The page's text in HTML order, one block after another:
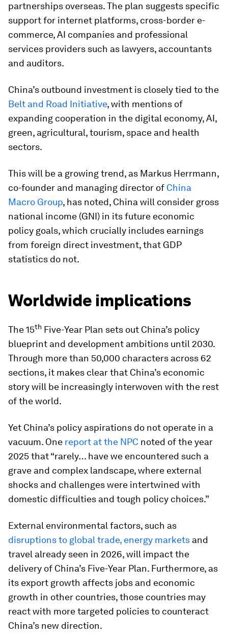
partnerships overseas. The plan suggests specific
support for internet platforms, cross-border e-
commerce, AI companies and professional
services providers such as lawyers, accountants
and auditors.
China’s outbound investment is closely tied to the
Belt and Road Initiative, with mentions of
expanding cooperation in the digital economy, AI,
green, agricultural, tourism, space and health
sectors.
This will be a growing trend, as Markus Herrmann,
co-founder and managing director of China
Macro Group, has noted, China will consider gross
national income (GNI) in its future economic
policy goals, which crucially includes earnings
from foreign direct investment, that GDP
statistics do not.
Worldwide implications
The 15th Five-Year Plan sets out China’s policy
blueprint and development ambitions until 2030.
Through more than 50,000 characters across 62
sections, it makes clear that China’s economic
story will be increasingly interwoven with the rest
of the world.
Yet China’s policy aspirations do not operate in a
vacuum. One report at the NPC noted of the year
2025 that “rarely… have we encountered such a
grave and complex landscape, where external
shocks and challenges were intertwined with
domestic difficulties and tough policy choices.”
External environmental factors, such as
disruptions to global trade, energy markets and
travel already seen in 2026, will impact the
delivery of China’s Five-Year Plan. Furthermore, as
its export growth affects jobs and economic
growth in other countries, those countries may
react with more targeted policies to counteract
China’s new direction.